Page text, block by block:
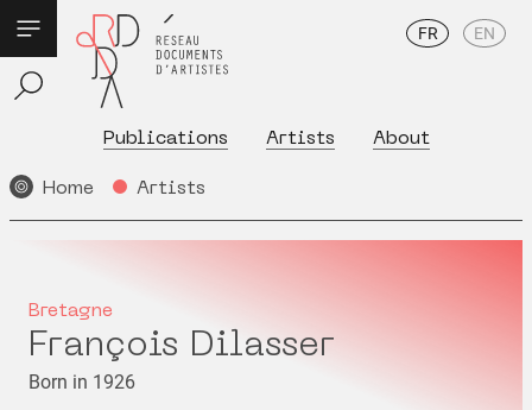
Publications Artists About
FR EN
Home Artists
Bretagne
François Dilasser
Born in 1926